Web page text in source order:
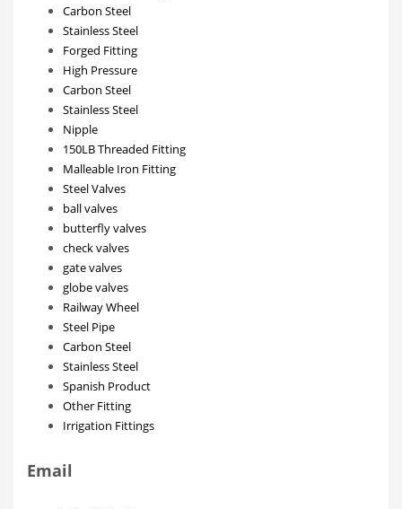
Carbon Steel
Stainless Steel
Forged Fitting
High Pressure
Carbon Steel
Stainless Steel
Nipple
150LB Threaded Fitting
Malleable Iron Fitting
Steel Valves
ball valves
butterfly valves
check valves
gate valves
globe valves
Railway Wheel
Steel Pipe
Carbon Steel
Stainless Steel
Spanish Product
Other Fitting
Irrigation Fittings
Email